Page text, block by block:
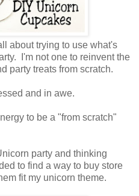
about trying to use what's
I'm not one to reinvent the
party treats from scratch.
and in awe.
to be a "from scratch"
party and thinking
to find a way to buy store
fit my unicorn theme.